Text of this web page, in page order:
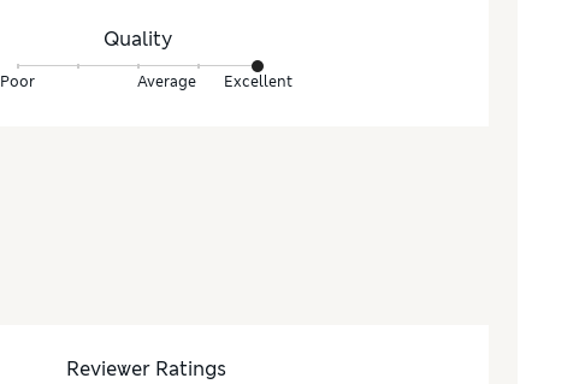
Quality
Poor Average Excellent
Reviewer Ratings